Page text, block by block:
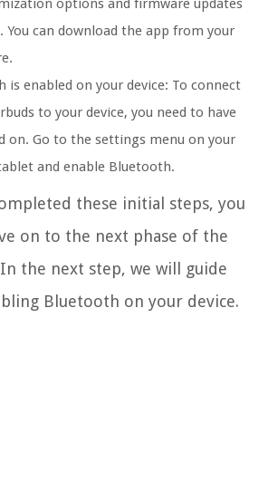
options and firmware updates
You can download the app from your
is enabled on your device: To connect
to your device, you need to have
on. Go to the settings menu on your
and enable Bluetooth.
these initial steps, you
on to the next phase of the
the next step, we will guide
Bluetooth on your device.